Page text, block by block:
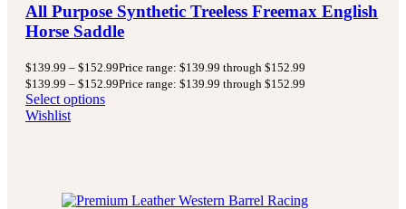
All Purpose Synthetic Treeless Freemax English
Horse Saddle
$139.99 – $152.99Price range: $139.99 through $152.99
$139.99 – $152.99Price range: $139.99 through $152.99
Select options
Wishlist